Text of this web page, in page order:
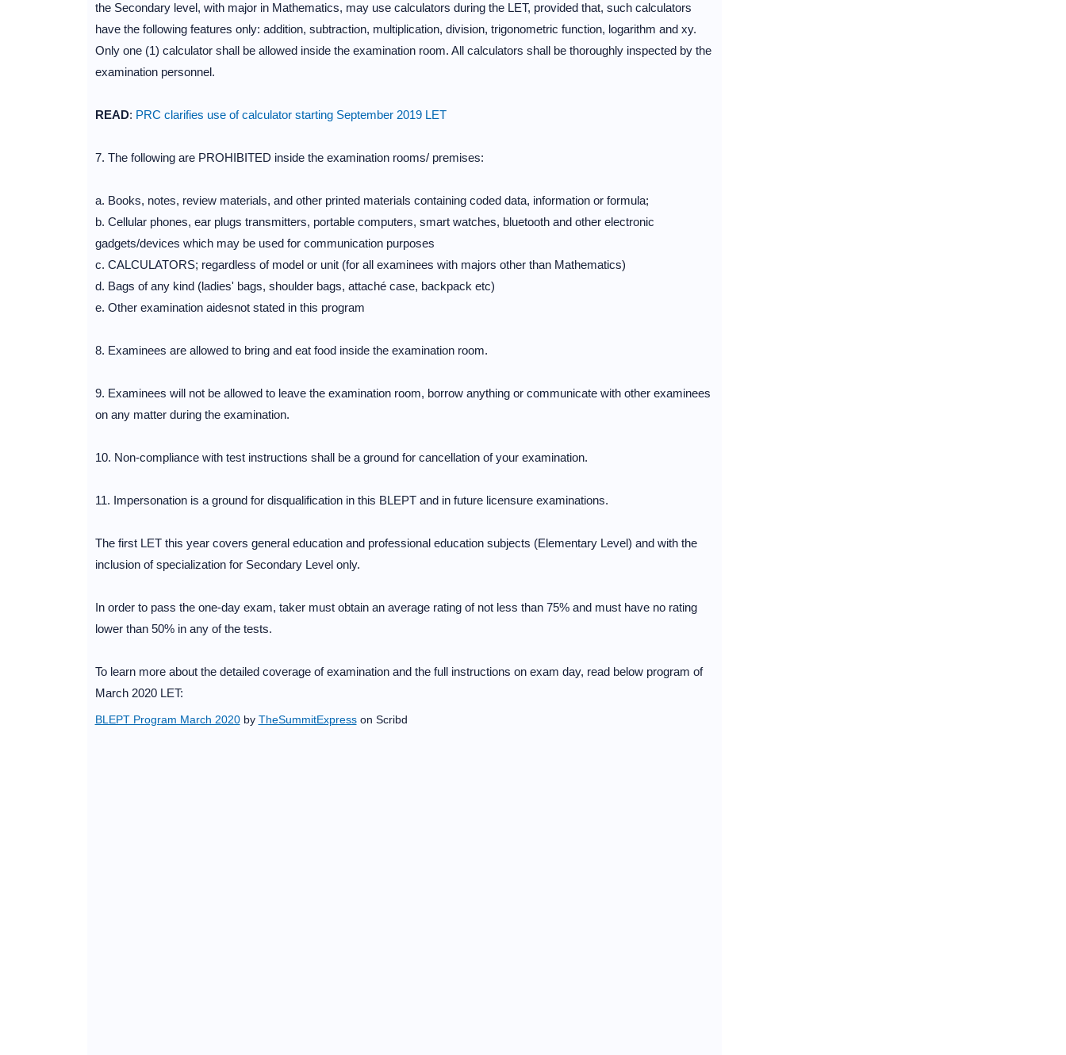
the Secondary level, with major in Mathematics, may use calculators during the LET, provided that, such calculators
have the following features only: addition, subtraction, multiplication, division, trigonometric function, logarithm and xy.
Only one (1) calculator shall be allowed inside the examination room. All calculators shall be thoroughly inspected by the
examination personnel.
READ: PRC clarifies use of calculator starting September 2019 LET
7. The following are PROHIBITED inside the examination rooms/ premises:
a. Books, notes, review materials, and other printed materials containing coded data, information or formula;
b. Cellular phones, ear plugs transmitters, portable computers, smart watches, bluetooth and other electronic
gadgets/devices which may be used for communication purposes
c. CALCULATORS; regardless of model or unit (for all examinees with majors other than Mathematics)
d. Bags of any kind (ladies' bags, shoulder bags, attaché case, backpack etc)
e. Other examination aidesnot stated in this program
8. Examinees are allowed to bring and eat food inside the examination room.
9. Examinees will not be allowed to leave the examination room, borrow anything or communicate with other examinees
on any matter during the examination.
10. Non-compliance with test instructions shall be a ground for cancellation of your examination.
11. Impersonation is a ground for disqualification in this BLEPT and in future licensure examinations.
The first LET this year covers general education and professional education subjects (Elementary Level) and with the
inclusion of specialization for Secondary Level only.
In order to pass the one-day exam, taker must obtain an average rating of not less than 75% and must have no rating
lower than 50% in any of the tests.
To learn more about the detailed coverage of examination and the full instructions on exam day, read below program of
March 2020 LET:
BLEPT Program March 2020by TheSummitExpresson Scribd